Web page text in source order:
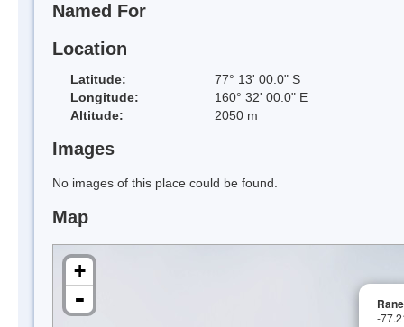
Named For
Location
Latitude:
77° 13' 00.0" S
Longitude:
160° 32' 00.0" E
Altitude:
2050 m
Images
No images of this place could be found.
Map
-
+
-